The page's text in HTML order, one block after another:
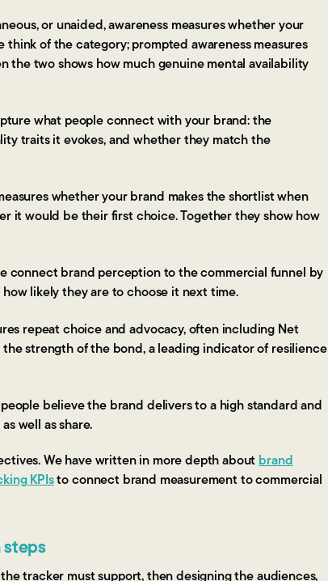
or unaided, awareness measures whether your
of the category; prompted awareness measures
the two shows how much genuine mental availability
what people connect with your brand: the
traits it evokes, and whether they match the
whether your brand makes the shortlist when
it would be their first choice. Together they show how
connect brand perception to the commercial funnel by
likely they are to choose it next time.
repeat choice and advocacy, often including Net
strength of the bond, a leading indicator of resilience
believe the brand delivers to a high standard and
well as share.
We have written in more depth aboutbrand
KPIsto connect brand measurement to commercial
tracker must support, then designing the audiences,